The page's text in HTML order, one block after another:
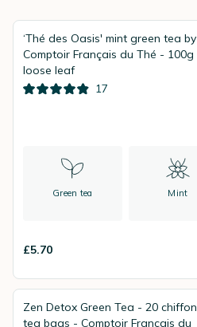
‘Thé des Oasis' mint green tea by
Comptoir Français du Thé - 100g
loose leaf
17
Green tea Mint
£5.70
Zen Detox Green Tea - 20 chiffon
tea bags - Comptoir Français du